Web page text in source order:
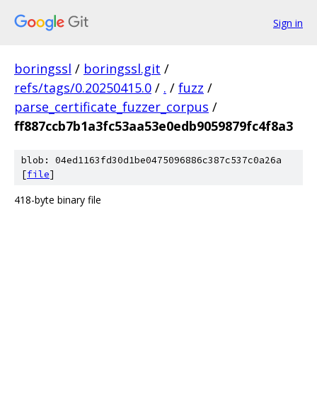
Sign in
boringssl / boringssl.git /
refs/tags/0.20250415.0 / . / fuzz /
parse_certificate_fuzzer_corpus /
ff887ccb7b1a3fc53aa53e0edb9059879fc4f8a3
blob: 04ed1163fd30d1be0475096886c387c537c0a26a
[file]
418-byte binary file